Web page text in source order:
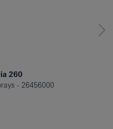
260
26456000